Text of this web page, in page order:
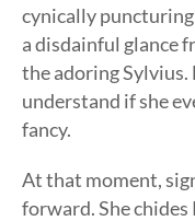
cynically
a disdainful glance
the adoring Sylvius.
understand if she
fancy.
At that moment,
forward. She chides